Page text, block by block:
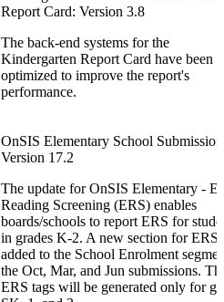
Report Card: Version 3.8
The back-end systems for the
Kindergarten Report Card have been
optimized to improve the report's
performance.
OnSIS Elementary School
Version 17.2
The update for OnSIS Elementary -
Reading Screening (ERS) enables
boards/schools to report ERS for
in grades K-2. A new section for ERS
added to the School Enrolment
the Oct, Mar, and Jun submissions.
ERS tags will be generated only for